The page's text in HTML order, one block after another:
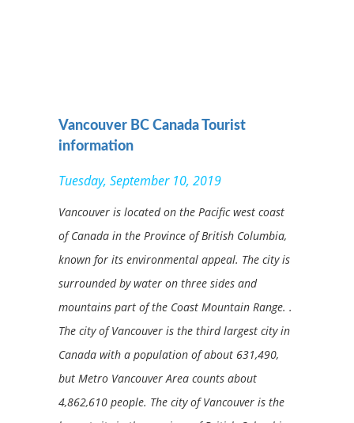
Vancouver BC Canada Tourist
information
Tuesday, September 10, 2019
Vancouver is located on the Pacific west coast
of Canada in the Province of British Columbia,
known for its environmental appeal. The city is
surrounded by water on three sides and
mountains part of the Coast Mountain Range. .
The city of Vancouver is the third largest city in
Canada with a population of about 631,490,
but Metro Vancouver Area counts about
4,862,610 people. The city of Vancouver is the